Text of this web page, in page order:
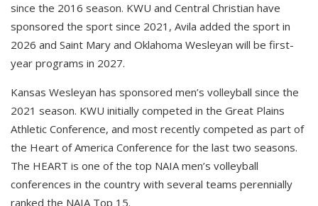
since the 2016 season. KWU and Central Christian have
sponsored the sport since 2021, Avila added the sport in
2026 and Saint Mary and Oklahoma Wesleyan will be first-
year programs in 2027.
Kansas Wesleyan has sponsored men’s volleyball since the
2021 season. KWU initially competed in the Great Plains
Athletic Conference, and most recently competed as part of
the Heart of America Conference for the last two seasons.
The HEART is one of the top NAIA men’s volleyball
conferences in the country with several teams perennially
ranked the NAIA Top 15.